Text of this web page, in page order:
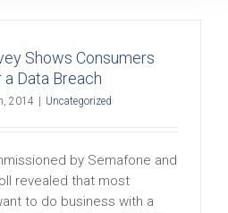
Shows Consumers
Data Breach
2014 Uncategorized
by Semafone and
revealed that most
to do business with a